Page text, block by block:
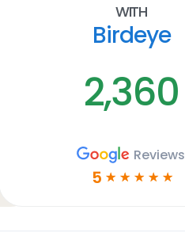
With
Birdeye
2,360
Reviews
5 ☆ ☆ ☆ ☆ ☆